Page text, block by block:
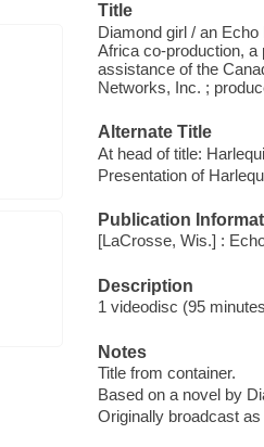
Title
Diamond girl / an
Africa co-production, a
assistance of the
Networks, Inc. ;
Alternate Title
At head of title:
Presentation of
Publication
[LaCrosse, Wis.] :
Description
1 videodisc (95
Notes
Title from container.
Based on a novel by
Originally broadcast